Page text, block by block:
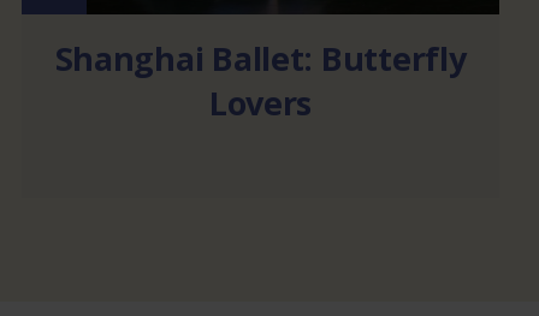
Shanghai Ballet: Butterfly
Lovers